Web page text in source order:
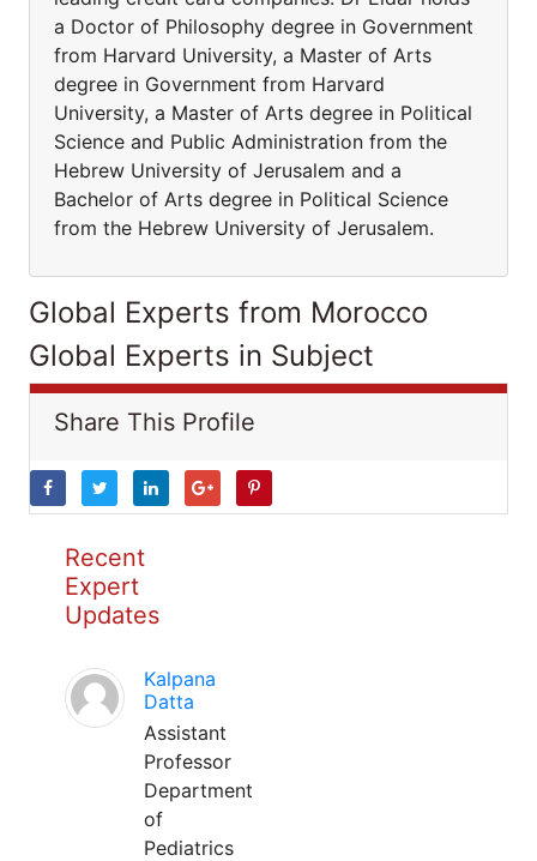
a Doctor of Philosophy degree in Government
from Harvard University, a Master of Arts
degree in Government from Harvard
University, a Master of Arts degree in Political
Science and Public Administration from the
Hebrew University of Jerusalem and a
Bachelor of Arts degree in Political Science
from the Hebrew University of Jerusalem.
Global Experts from Morocco
Global Experts in Subject
Share This Profile
Recent
Expert
Updates
Kalpana
Datta
Assistant
Professor
Department
of
Pediatrics